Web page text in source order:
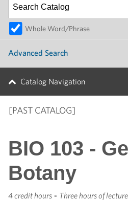
Whole Word/Phrase
Advanced Search
Catalog Navigation
[PAST CATALOG]
BIO 103 -
Botany
4 credit hours - Three hours of